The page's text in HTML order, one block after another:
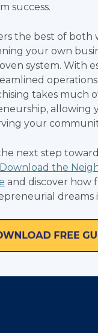
success.
the best of both
your own
system. With
takes much
allowing
your
next step
Download the
and discover how
dreams